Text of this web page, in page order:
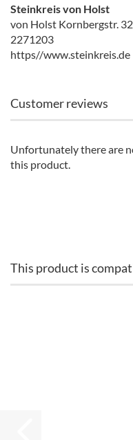
Steinkreis von Holst
von Holst Kornbergstr.
2271203
https//www.steinkreis.de
Customer reviews
Unfortunately there are
this product.
This product is